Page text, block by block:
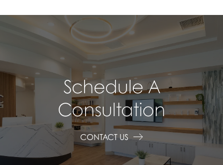
Schedule A
Consultation
CONTACT US